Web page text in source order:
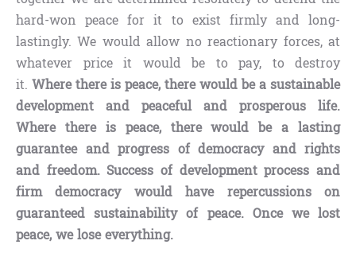
hard-won peace for it to exist firmly and long-
lastingly. We would allow no reactionary forces, at
whatever price it would be to pay, to destroy
it. Where there is peace, there would be a sustainable
development and peaceful and prosperous life.
Where there is peace, there would be a lasting
guarantee and progress of democracy and rights
and freedom. Success of development process and
firm democracy would have repercussions on
guaranteed sustainability of peace. Once we lost
peace, we lose everything.